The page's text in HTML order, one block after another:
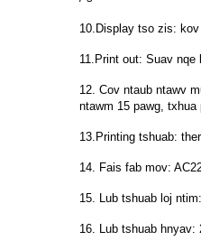
10.Display tso zis:
11.Print out: Suav nqe
12. Cov ntaub ntawv
ntawm 15 pawg, txhua
13.Printing tshuab:
14. Fais fab mov:
15. Lub tshuab loj
16. Lub tshuab hnyav: